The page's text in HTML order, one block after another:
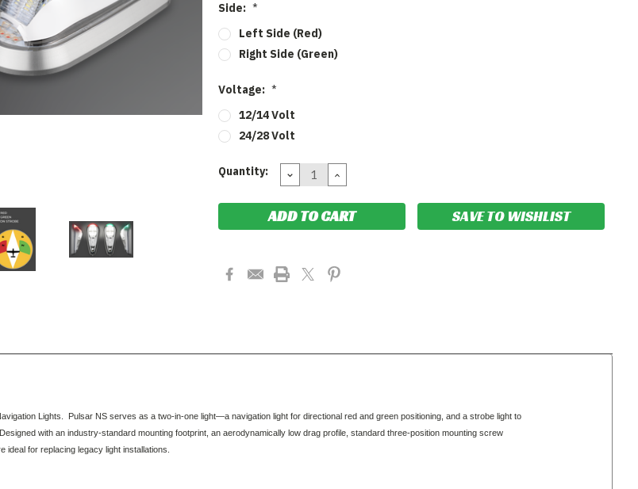
Side: *
Left Side (Red)
Right Side (Green)
Voltage: *
12/14 Volt
24/28 Volt
Current
Quantity: DECREASE
QUANTITY:
INCREASE
QUANTITY:
SAVE TO WISHLIST
Lights. Pulsar NS serves as a two-in-one light—a navigation light for directional red and green positioning, and a strobe light to
with an industry-standard mounting footprint, an aerodynamically low drag profile, standard three-position mounting screw
ideal for replacing legacy light installations.